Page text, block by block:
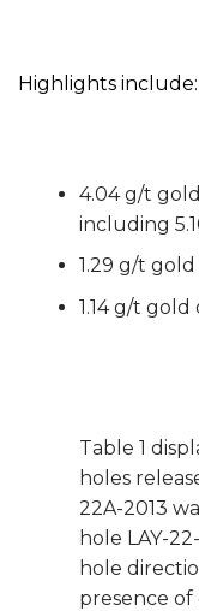
Highlights include:
4.04 g/t gold
including
1.29 g/t gold
1.14 g/t gold
Table 1
holes
22A-2013
hole LAY-
hole
presence of